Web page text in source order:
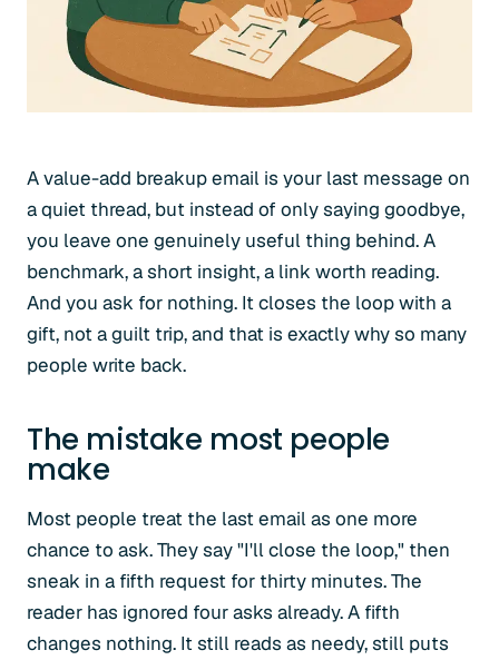
A value-add breakup email is your last message on
a quiet thread, but instead of only saying goodbye,
you leave one genuinely useful thing behind. A
benchmark, a short insight, a link worth reading.
And you ask for nothing. It closes the loop with a
gift, not a guilt trip, and that is exactly why so many
people write back.
The mistake most people
make
Most people treat the last email as one more
chance to ask. They say "I'll close the loop," then
sneak in a fifth request for thirty minutes. The
reader has ignored four asks already. A fifth
changes nothing. It still reads as needy, still puts